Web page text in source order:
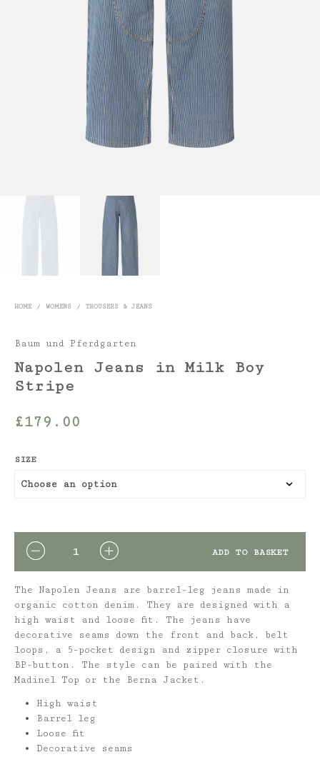
HOME / WOMENS / TROUSERS & JEANS
Baum und Pferdgarten
Napolen Jeans in Milk Boy
Stripe
£179.00
SIZE
QUANTITY ADD TO BASKET
The Napolen Jeans are barrel-leg jeans made in
organic cotton denim. They are designed with a
high waist and loose fit. The jeans have
decorative seams down the front and back, belt
loops, a 5-pocket design and zipper closure with
BP-button. The style can be paired with the
Madinel Top or the Berna Jacket.
High waist
Barrel leg
Loose fit
Decorative seams